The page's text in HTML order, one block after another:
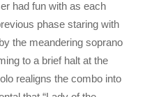
had fun with as each
phase staring with
the meandering soprano
to a brief halt at the
realigns the combo into